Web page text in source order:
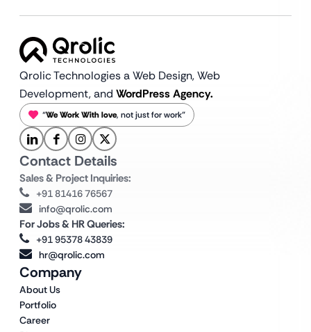
Qrolic Technologies a Web Design,Web
Development, and WordPress Agency.
“We Work With love, not just for work”
Company
About Us
Portfolio
Career
Contact Details
Sales & Project Inquiries:
+91 81416 76567
info@qrolic.com
For Jobs & HR Queries:
+91 95378 43839
hr@qrolic.com